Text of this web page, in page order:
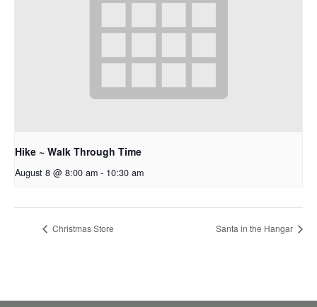
Hike ~ Walk Through Time
August 8 @ 8:00 am - 10:30 am
Christmas Store Santa in the Hangar